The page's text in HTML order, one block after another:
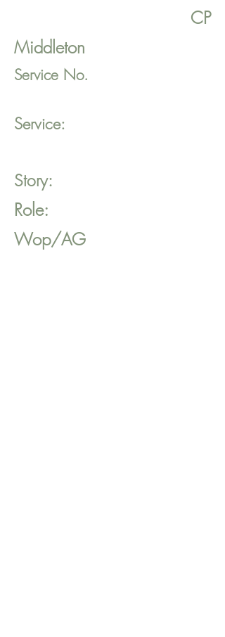
CP
Middleton
Service No.
Service:
Story:
Role:
Wop/AG